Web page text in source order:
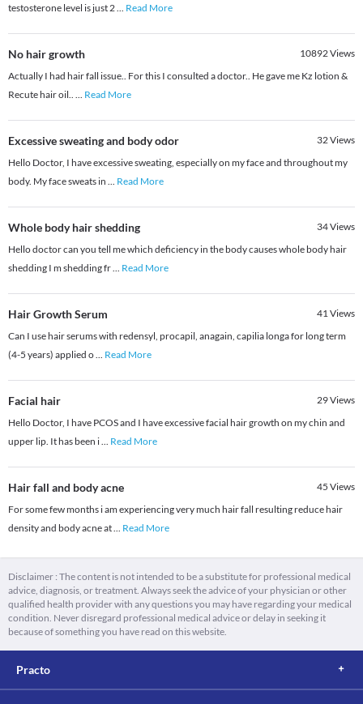
testosterone level is just 2... Read More
No hair growth 10892Views
Actually I had hair fall issue.. For this I consulted a doctor.. He gave me Kz lotion &
Recute hair oil.. ... Read More
Excessive sweating and body odor 32Views
Hello Doctor, I have excessive sweating, especially on my face and throughout my
body. My face sweats in ... Read More
Whole body hair shedding 34Views
Hello doctor can you tell me which deficiency in the body causes whole body hair
shedding I m shedding fr... Read More
Hair Growth Serum 41Views
Can I use hair serums with redensyl, procapil, anagain, capilia longa for long term
(4-5 years) applied o... Read More
Facial hair 29Views
Hello Doctor, I have PCOS and I have excessive facial hair growth on my chin and
upper lip. It has been i... Read More
Hair fall and body acne 45 Views
For some few months i am experiencing very much hair fall resulting reduce hair
density and body acne at... Read More
Disclaimer : The content is not intended to be a substitute for professional medical
advice, diagnosis, or treatment. Always seek the advice of your physician or other
qualified health provider with any questions you may have regarding your medical
condition. Never disregard professional medical advice or delay in seeking it
because of something you have read on this website.
Practo